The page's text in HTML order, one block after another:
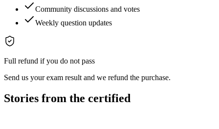
Community discussions and votes
Weekly question updates
Full refund if you do not pass
Send us your exam result and we refund the purchase.
Stories from the certified